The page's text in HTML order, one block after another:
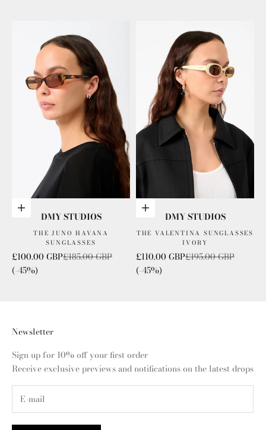
Add to cartDMY STUDIOS
THE JUNO HAVANA
SUNGLASSES
Sale price
£100.00 GBPRegular price
£185.00 GBP
(-45%)
Add to cartDMY STUDIOS
THE VALENTINA SUNGLASSES
IVORY
Sale price
£110.00 GBPRegular price
£195.00 GBP
(-45%)
Newsletter
Sign up for 10% off your first order
Receive exclusive previews and notifications on the latest drops